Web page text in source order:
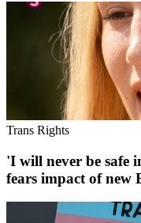
Trans Rights
'I will never be safe
fears impact of new